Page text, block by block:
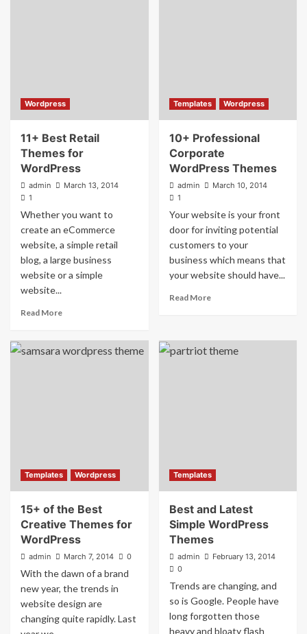
Wordpress
11+ Best Retail
Themes for
WordPress
admin
March 13, 2014
1
Whether you want to
create an eCommerce
website, a simple retail
blog, a large business
website or a simple
website...
Read More
Templates Wordpress
10+ Professional
Corporate
WordPress Themes
admin
March 10, 2014
1
Your website is your front
door for inviting potential
customers to your
business which means that
your website should have...
Read More
Templates Wordpress
15+ of the Best
Creative Themes for
WordPress
admin March 7, 2014 0
With the dawn of a brand
new year, the trends in
website design are
changing quite rapidly. Last
Templates
Best and Latest
Simple WordPress
Themes
admin
February 13, 2014
0
Trends are changing, and
so is Google. People have
long forgotten those
heavy and bloaty flash